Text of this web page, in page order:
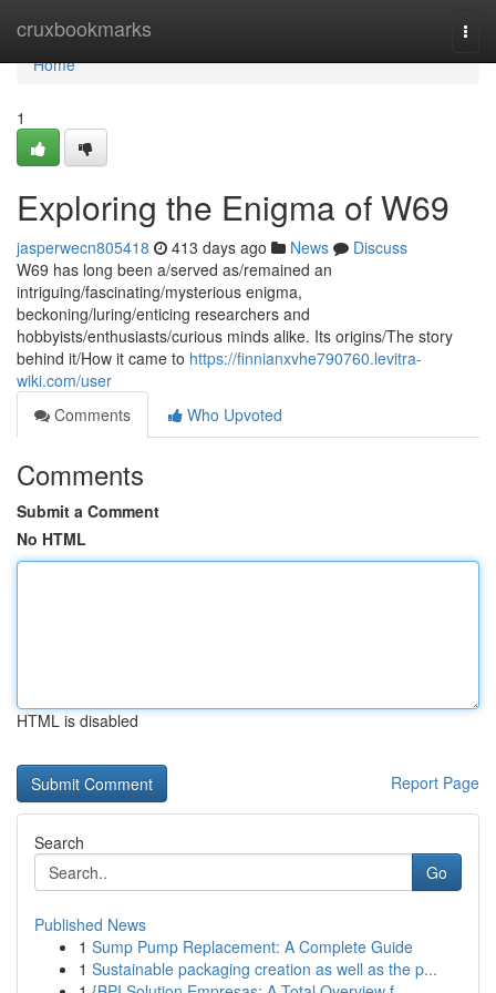
cruxbookmarks
Home
Home
1
Exploring the Enigma of W69
jasperwecn805418 413 days ago News
Discuss
W69 has long been a/served as/remained an
intriguing/fascinating/mysterious enigma,
beckoning/luring/enticing researchers and
hobbyists/enthusiasts/curious minds alike. Its origins/The story
behind it/How it came to https://finnianxvhe790760.levitra-
wiki.com/user
Comments
Who Upvoted
Comments
Submit a Comment
No HTML
HTML is disabled
Report Page
Search
Go
Published News
1 Sump Pump Replacement: A Complete Guide
1 Sustainable packaging creation as well as the p...